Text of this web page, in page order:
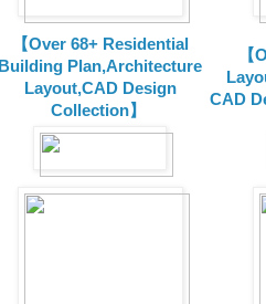
【Over 68+ Residential
Building Plan,Architecture
Layout,CAD Design
Collection】
CAD